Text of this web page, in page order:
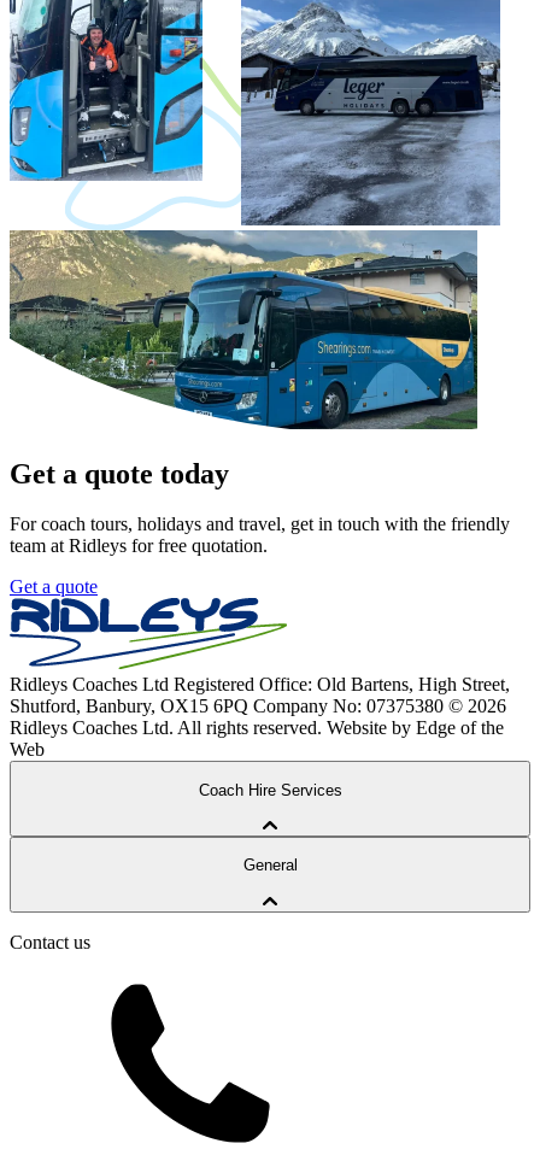
Get a quote today
For coach tours, holidays and travel, get in touch with the friendly
team at Ridleys for free quotation.
Get a quote
Ridleys Coaches Ltd Registered Office: Old Bartens, High Street,
Shutford, Banbury, OX15 6PQ Company No: 07375380 © 2026
Ridleys Coaches Ltd. All rights reserved. Website by Edge of the
Web
Coach Hire Services
Private Hire
General
Our Coaches
About Ridleys
Careers
Contact
Contact us